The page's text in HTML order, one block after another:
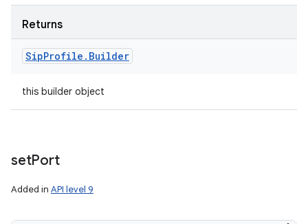
Returns
SipProfile . Builder
this builder object
setPort
Added in API level 9